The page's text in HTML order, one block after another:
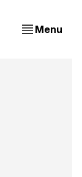
Menu